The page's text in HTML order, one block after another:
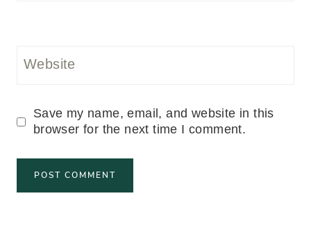
Website
Save my name, email, and website in this
browser for the next time I comment.